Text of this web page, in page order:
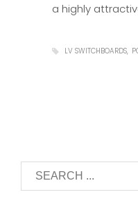
a highly
LV SWITCHBOARDS